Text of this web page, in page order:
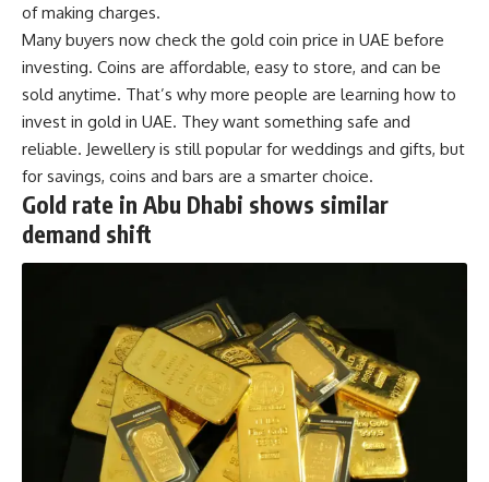
of making charges.
Many buyers now check the gold coin price in UAE before
investing. Coins are affordable, easy to store, and can be
sold anytime. That’s why more people are learning how to
invest in gold in UAE. They want something safe and
reliable. Jewellery is still popular for weddings and gifts, but
for savings, coins and bars are a smarter choice.
Gold rate in Abu Dhabi shows similar
demand shift